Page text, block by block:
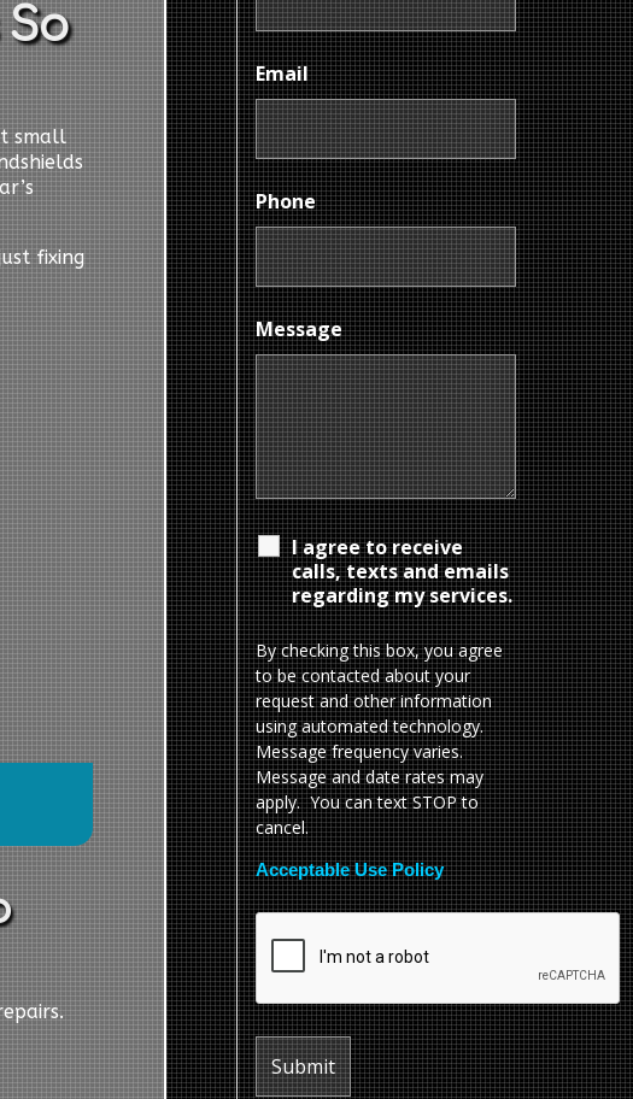
small
fixing
Email
Phone
Message
I agree to receive
calls, texts and emails
regarding my services.
By checking this box, you agree
to be contacted about your
request and other information
using automated technology.
Message frequency varies.
Message and date rates may
apply. You can text STOP to
cancel.
Acceptable Use Policy